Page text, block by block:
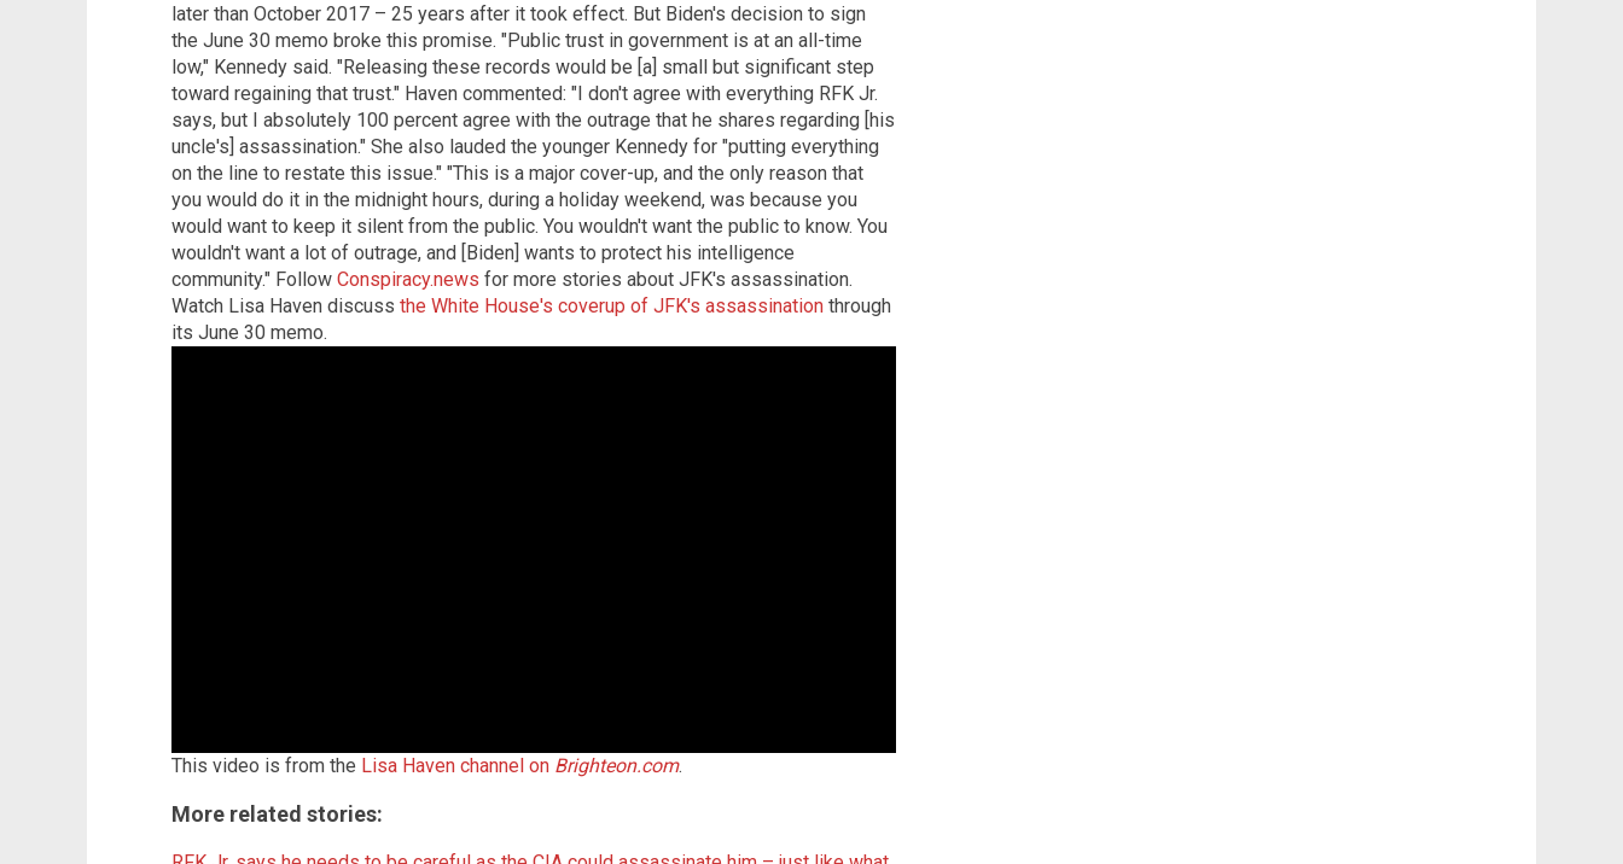
later than October 2017 – 25 years after it took effect. But Biden's decision to sign
the June 30 memo broke this promise. "Public trust in government is at an all-time
low," Kennedy said. "Releasing these records would be [a] small but significant step
toward regaining that trust." Haven commented: "I don't agree with everything RFK Jr.
says, but I absolutely 100 percent agree with the outrage that he shares regarding [his
uncle's] assassination." She also lauded the younger Kennedy for "putting everything
on the line to restate this issue." "This is a major cover-up, and the only reason that
you would do it in the midnight hours, during a holiday weekend, was because you
would want to keep it silent from the public. You wouldn't want the public to know. You
wouldn't want a lot of outrage, and [Biden] wants to protect his intelligence
community." Follow Conspiracy.news for more stories about JFK's assassination.
Watch Lisa Haven discuss the White House's coverup of JFK's assassination through
its June 30 memo.
This video is from the Lisa Haven channel on Brighteon.com.
More related stories: